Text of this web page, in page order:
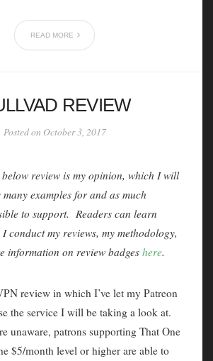
READ MORE
REVIEW
Posted on October 3, 2017
review is my opinion, which I will
examples for and as much
to support. Readers can learn
conduct my reviews, my methodology,
information on review badges here.
review in which I’ve let my Patreon
the service I will be taking a look at.
unaware, patrons supporting That One
$5/month level or higher are able to